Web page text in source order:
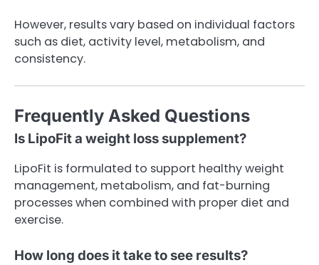
However, results vary based on individual factors
such as diet, activity level, metabolism, and
consistency.
Frequently Asked Questions
Is LipoFit a weight loss supplement?
LipoFit is formulated to support healthy weight
management, metabolism, and fat-burning
processes when combined with proper diet and
exercise.
How long does it take to see results?